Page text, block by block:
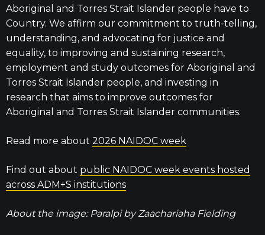
Aboriginal and Torres Strait Islander people have to
Country. We affirm our commitment to truth-telling,
understanding, and advocating for justice and
equality, to improving and sustaining research,
employment and study outcomes for Aboriginal and
Torres Strait Islander people, and investing in
research that aims to improve outcomes for
Aboriginal and Torres Strait Islander communities.
Read more about 2026 NAIDOC week
Find out about public NAIDOC week events hosted
across ADM+S institutions
About the image: Paralpi by Zaachariaha Fielding